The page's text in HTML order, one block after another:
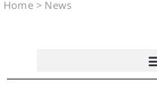
Home> News